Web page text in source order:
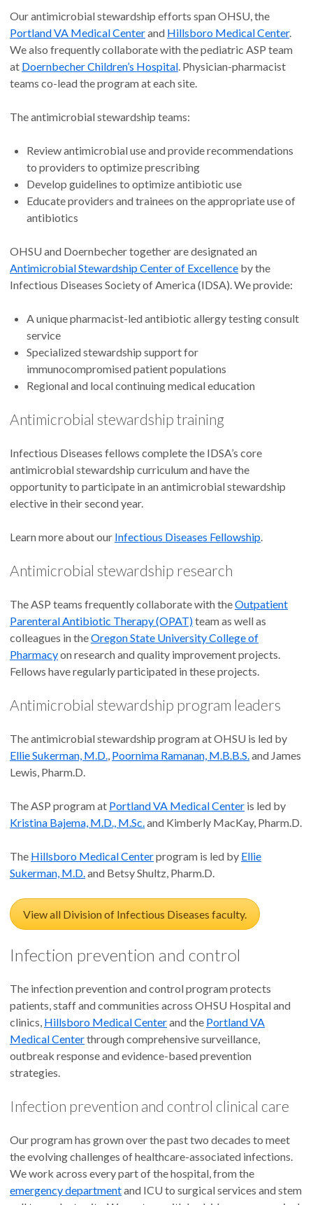
Our antimicrobial stewardship efforts span OHSU, the
Portland VA Medical Centerand Hillsboro Medical Center.
We also frequently collaborate with the pediatric ASP team
at Doernbecher Children’s Hospital . Physician-pharmacist
teams co-lead the program at each site.
The antimicrobial stewardship teams:
Review antimicrobial use and provide recommendations
to providers to optimize prescribing
Develop guidelines to optimize antibiotic use
Educate providers and trainees on the appropriate use of
antibiotics
OHSU and Doernbecher together are designated an
Antimicrobial Stewardship Center of Excellence by the
Infectious Diseases Society of America (IDSA). We provide:
A unique pharmacist-led antibiotic allergy testing consult
service
Specialized stewardship support for
immunocompromised patient populations
Regional and local continuing medical education
Antimicrobial stewardship training
Infectious Diseases fellows complete the IDSA’s core
antimicrobial stewardship curriculum and have the
opportunity to participate in an antimicrobial stewardship
elective in their second year.
Learn more about our Infectious Diseases Fellowship
Antimicrobial stewardship research
The ASP teams frequently collaborate with theOutpatient
Parenteral Antibiotic Therapy (OPAT)team as well as
colleagues in theOregon State University College of
Pharmacyon research and quality improvement projects.
Fellows have regularly participated in these projects.
Antimicrobial stewardship program leaders
The antimicrobial stewardship program at OHSU is led by
Ellie Sukerman, M.D. Poornima Ramanan, M.B.B.S. and James
Lewis, Pharm.D.
The ASP program at Portland VA Medical Center is led by
Kristina Bajema, M.D., M.Sc. and Kimberly MacKay, Pharm.D.
The Hillsboro Medical Centerprogram is led by Ellie
Sukerman, M.D. and Betsy Shultz, Pharm.D.
View all Division of Infectious Diseases faculty.
Infection prevention and control
The infection prevention and control program protects
patients, staff and communities across OHSU Hospital and
clinics, Hillsboro Medical Centerand the Portland VA
Medical Centerthrough comprehensive surveillance,
outbreak response and evidence-based prevention
strategies.
Infection prevention and control clinical care
Our program has grown over the past two decades to meet
the evolving challenges of healthcare-associated infections.
We work across every part of the hospital, from the
emergency departmentand ICU to surgical services and stem